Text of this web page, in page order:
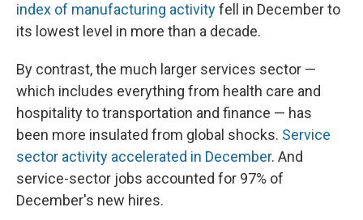
index of manufacturing activityfell in December to
its lowest level in more than a decade.
By contrast, the much larger services sector —
which includes everything from health care and
hospitality to transportation and finance — has
been more insulated from global shocks. Service
sector activity accelerated in December. And
service-sector jobs accounted for 97% of
December's new hires.